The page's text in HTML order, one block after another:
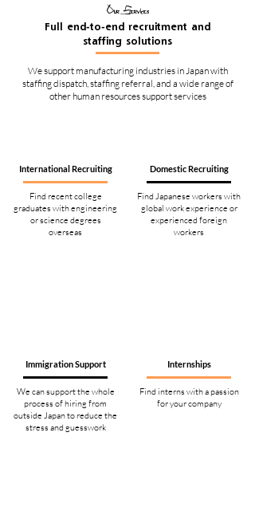
Our Services
Full end-to-end recruitment and
staffing solutions
We support manufacturing industries in Japan with
staffing dispatch, staffing referral, and a wide range of
other human resources support services
International Recruiting
Find recent college
graduates with engineering
or science degrees
overseas
Domestic Recruiting
Find Japanese workers with
global work experience or
experienced foreign
workers
Immigration Support
We can support the whole
process of hiring from
outside Japan to reduce the
stress and guesswork
Internships
Find interns with a passion
for your company